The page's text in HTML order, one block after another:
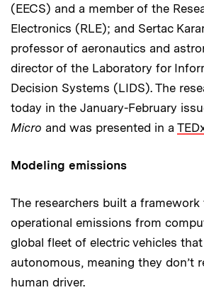
(EECS) and a member of the
Electronics (RLE); and Sertac
professor of aeronautics and
director of the Laboratory for
Decision Systems (LIDS). The
today in the January-February
Micro and was presented in a
Modeling emissions
The researchers built a
operational emissions from
global fleet of electric vehicles
autonomous, meaning they don’t
human driver.